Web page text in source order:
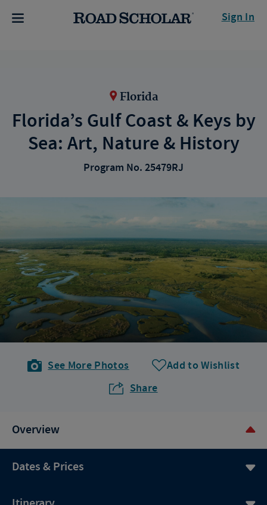
Sign In
Florida
Florida’s Gulf Coast & Keys by
Sea: Art, Nature & History
Program No. 25479RJ
See More Photos
Add to Wishlist
Share
Overview
Dates & Prices